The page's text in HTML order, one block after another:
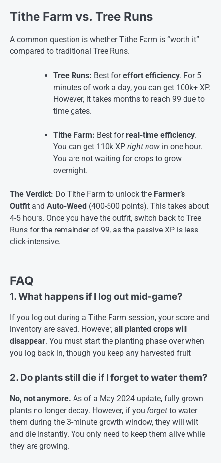
Tithe Farm vs. Tree Runs
A common question is whether Tithe Farm is “worth it”
compared to traditional Tree Runs.
Tree Runs: Best foreffort efficiency. For 5
minutes of work a day, you can get 100k+ XP.
However, it takes months to reach 99 due to
time gates.
Tithe Farm: Best forreal-time efficiency.
You can get 110k XP right now in one hour.
You are not waiting for crops to grow
overnight.
The Verdict: Do Tithe Farm to unlock the Farmer’s
Outfit and Auto-Weed (400-500 points). This takes about
4-5 hours. Once you have the outfit, switch back to Tree
Runs for the remainder of 99, as the passive XP is less
click-intensive.
FAQ
1. What happens if I log out mid-game?
If you log out during a Tithe Farm session, your score and
inventory are saved. However, all planted crops will
disappear. You must start the planting phase over when
you log back in, though you keep any harvested fruit
2. Do plants still die if I forget to water them?
No, not anymore. As of a May 2024 update, fully grown
plants no longer decay. However, if you forget to water
them during the 3-minute growth window, they will wilt
and die instantly. You only need to keep them alive while
they are growing.